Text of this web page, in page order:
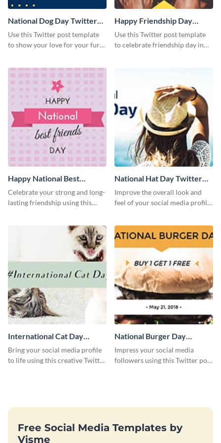
National Dog Day Twitter
Post
Use this Twitter post template
to show your love for your furry
Happy Friendship Day
Twitter Post
Use this Twitter post template
to celebrate friendship day in
Happy National Best
Friends Day Twitter Post
Celebrate your strong and long-
lasting friendship using this
National Hat Day Twitter
Post
Improve the overall look and
feel of your social media profile
International Cat Day
Twitter Post
Bring your social media profile
to life using this creative Twitter
National Burger Day
Twitter Post
Impress your social media
followers using this Twitter post
Free Social Media Templates by
Visme